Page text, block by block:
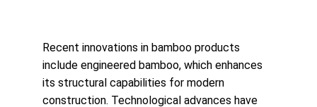
Recent innovations in bamboo products
include engineered bamboo, which enhances
its structural capabilities for modern
construction. Technological advances have